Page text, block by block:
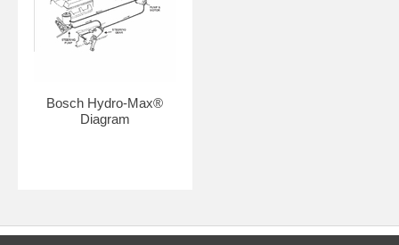
Bosch Hydro-Max®
Diagram